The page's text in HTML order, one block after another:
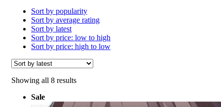
Sort by popularity
Sort by average rating
Sort by latest
Sort by price: low to high
Sort by price: high to low
Showing all 8 resultsSorted
Sale